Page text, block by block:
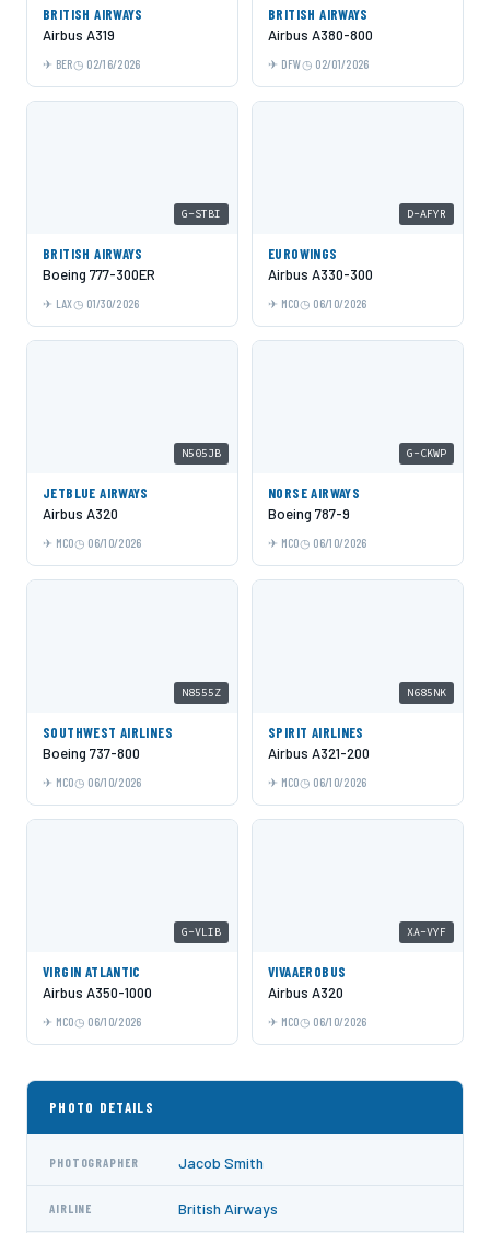
BRITISH AIRWAYS
Airbus A319
BER 02/16/2026
BRITISH AIRWAYS
Airbus A380-800
DFW 02/01/2026
G-STBI
BRITISH AIRWAYS
Boeing 777-300ER
LAX 01/30/2026
D-AFYR
EUROWINGS
Airbus A330-300
MCO 06/10/2026
N505JB
JETBLUE AIRWAYS
Airbus A320
MCO 06/10/2026
G-CKWP
NORSE AIRWAYS
Boeing 787-9
MCO 06/10/2026
N8555Z
SOUTHWEST AIRLINES
Boeing 737-800
MCO 06/10/2026
N685NK
SPIRIT AIRLINES
Airbus A321-200
MCO 06/10/2026
G-VLIB
VIRGIN ATLANTIC
Airbus A350-1000
MCO 06/10/2026
XA-VYF
VIVAAEROBUS
Airbus A320
MCO 06/10/2026
PHOTO DETAILS
PHOTOGRAPHER Jacob Smith
AIRLINE British Airways